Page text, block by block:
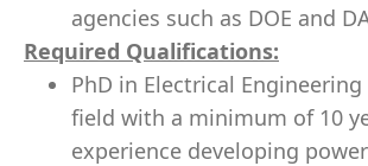
agencies such as DOE and
Required Qualifications:
PhD in Electrical
field with a minimum of 10
experience developing